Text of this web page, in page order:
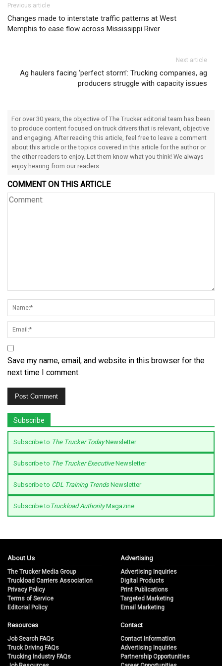
Post navigation
Previous article
Changes made to interstate traffic patterns at West
Memphis to ease flow across Mississippi River
Next article
Ag haulers facing ‘perfect storm’: Trucking companies, ag
producers struggle with capacity issues
For over 30 years, the objective of The Trucker editorial team has been
to produce content focused on truck drivers that is relevant, objective
and engaging. After reading this article, feel free to leave a comment
about this article or the topics covered in this article for the author or
the other readers to enjoy. Let them know what you think! We always
enjoy hearing from our readers.
COMMENT ON THIS ARTICLE
Save my name, email, and website in this browser for the
next time I comment.
Subscribe
Subscribe to The Trucker TodayNewsletter
Subscribe to The Trucker ExecutiveNewsletter
Subscribe to CDL Training TrendsNewsletter
Subscribe to Truckload AuthorityMagazine
About Us
The Trucker Media Group
Truckload Carriers Association
Privacy Policy
Terms of Service
Editorial Policy
Advertising
Advertising Inquiries
Digital Products
Print Publications
Targeted Marketing
Email Marketing
Resources
Job Search FAQs
Truck Driving FAQs
Trucking Industry FAQs
Contact
Contact Information
Advertising Inquiries
Partnership Opportunities